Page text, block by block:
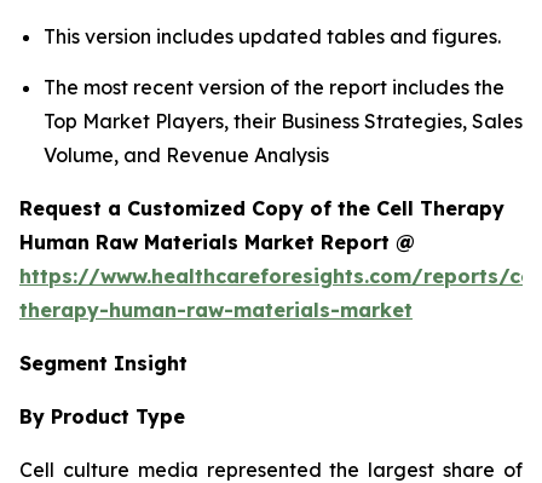
This version includes updated tables and figures.
The most recent version of the report includes the
Top Market Players, their Business Strategies, Sales
Volume, and Revenue Analysis
Request a Customized Copy of the Cell Therapy
Human Raw Materials Market Report @
https://www.healthcareforesights.com/reports/
therapy-human-raw-materials-market
Segment Insight
By Product Type
Cell culture media represented the largest share of